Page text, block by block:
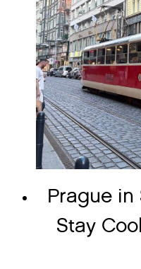
Prague in
Stay